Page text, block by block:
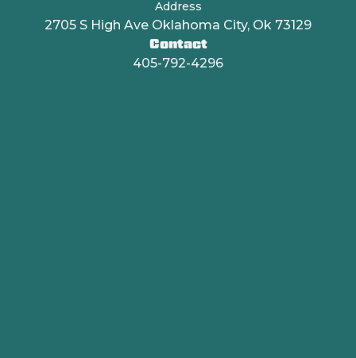
Address
2705 S High Ave Oklahoma City, Ok 73129
Contact
405-792-4296